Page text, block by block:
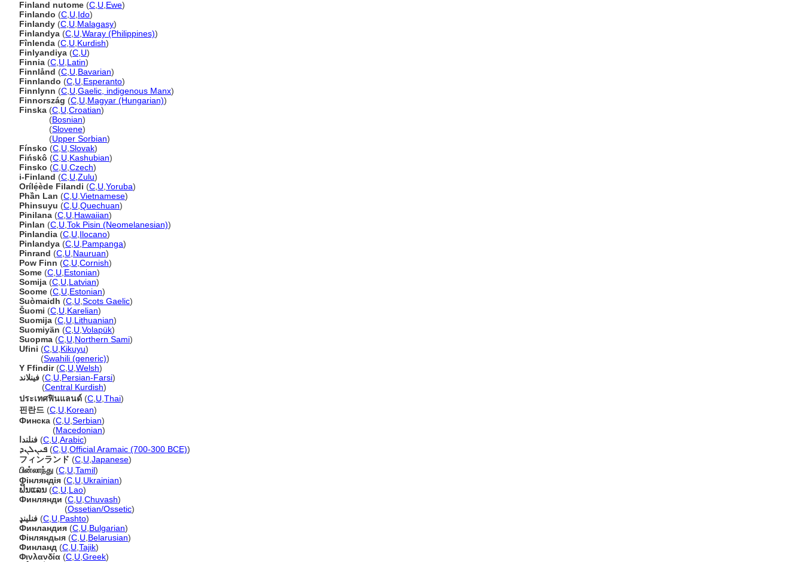
Finland nutome (C U Ewe)
Finlando (C U Ido)
Finlandy (C U Malagasy)
Finlandya (C U Waray (Philippines))
Fînlenda (C U Kurdish)
Finlyandiya (C U)
Finnia (C U Latin)
Finnlånd (C U Bavarian)
Finnlando (C U Esperanto)
Finnlynn (C U Gaelic, indigenous Manx)
Finnország (C U Magyar (Hungarian))
Finska (C U Croatian)
(Bosnian)
(Slovene)
(Upper Sorbian)
Fínsko (C U Slovak)
Fińskô (C U Kashubian)
Finsko (C U Czech)
i-Finland (C U Zulu)
Orílẹ́ède Filandi (C U Yoruba)
Phần Lan (C U Vietnamese)
Phinsuyu (C U Quechuan)
Pinilana (C U Hawaiian)
Pinlan (C U Tok Pisin (Neomelanesian))
Pinlandia (C U Ilocano)
Pinlandya (C U Pampanga)
Pinrand (C U Nauruan)
Pow Finn (C U Cornish)
Some (C U Estonian)
Somija (C U Latvian)
Soome (C U Estonian)
Suòmaidh (C U Scots Gaelic)
uomi (C U Karelian)
Suomija (C U Lithuanian)
Suomiyän (C U Volapük)
Suopma (C U Northern Sami)
Ufini (C U Kikuyu)
(Swahili (generic))
Y Ffindir(C U Welsh)
فینلاند (C U Persian-Farsi)
(Central Kurdish)
ประเทศฟินแลนด์ (C U Thai)
핀란드 (C U Korean)
Финска (C U Serbian)
(Macedonian)
فنلندا (C U Arabic)
ܦܝܢܠܢܕ (C U Official Aramaic (700-300 BCE))
フィンランド (C U Japanese)
பின்லாந்து (C U Tamil)
Фінляндія (C U Ukrainian)
ຟິນແລນ (C U Lao)
Финлянди (C U Chuvash)
(Ossetian/Ossetic)
فنلینډ (C U Pashto)
Финландия (C U Bulgarian)
Фінляндыя (C U Belarusian)
Финланд (C U Tajik)
Φινλανδία (C U Greek)